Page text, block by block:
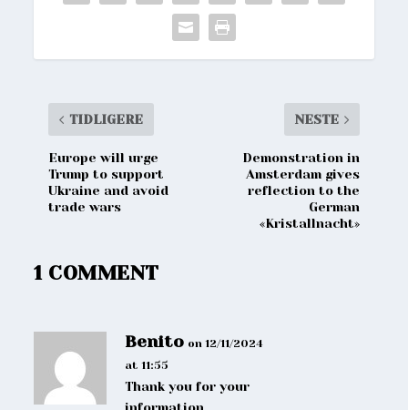
TIDLIGERE
Europe will urge
Trump to support
Ukraine and avoid
trade wars
NESTE
Demonstration in
Amsterdam gives
reflection to the
German
«Kristallnacht»
1 COMMENT
Benito on 12/11/2024
at 11:55
Thank you for your